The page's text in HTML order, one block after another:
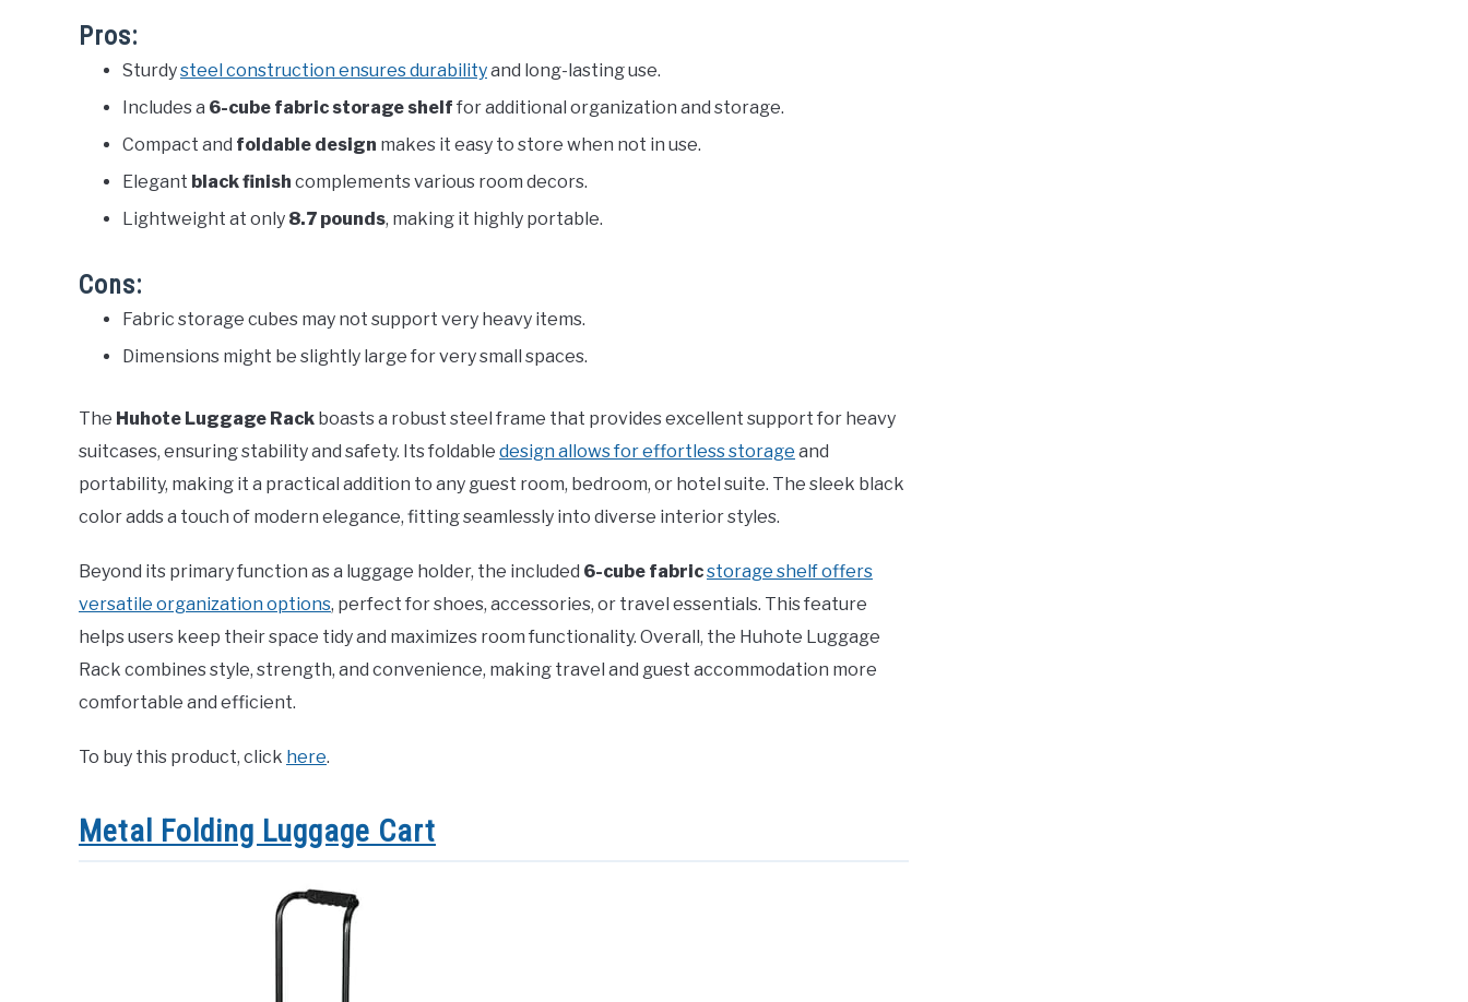
Pros:
Sturdysteel construction ensures durabilityand long-lasting use.
Includes a 6-cube fabric storage shelf for additional organization and storage.
Compact and foldable design makes it easy to store when not in use.
Elegant black finish complements various room decors.
Lightweight at only 8.7 pounds, making it highly portable.
Cons:
Fabric storage cubes may not support very heavy items.
Dimensions might be slightly large for very small spaces.
The Huhote Luggage Rack boasts a robust steel frame that provides excellent support for heavy
suitcases, ensuring stability and safety. Its foldable design allows for effortless storage and
portability, making it a practical addition to any guest room, bedroom, or hotel suite. The sleek black
color adds a touch of modern elegance, fitting seamlessly into diverse interior styles.
Beyond its primary function as a luggage holder, the included 6-cube fabricstorage shelf offers
versatile organization options, perfect for shoes, accessories, or travel essentials. This feature
helps users keep their space tidy and maximizes room functionality. Overall, the Huhote Luggage
Rack combines style, strength, and convenience, making travel and guest accommodation more
comfortable and efficient.
To buy this product, click here.
Metal Folding Luggage Cart